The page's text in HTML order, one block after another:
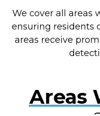
We cover all areas
ensuring residents
areas receive
Areas